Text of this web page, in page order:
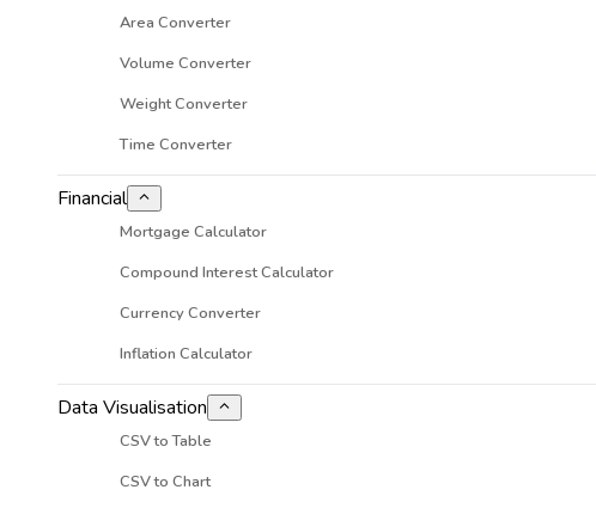
Area Converter
Volume Converter
Weight Converter
Time Converter
Financial
Mortgage Calculator
Compound Interest Calculator
Currency Converter
Inflation Calculator
Data Visualisation
CSV to Table
CSV to Chart